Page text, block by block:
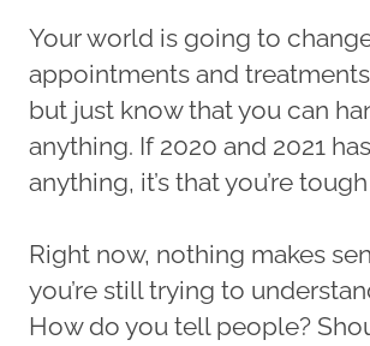
Your world is going to
appointments and
but just know that you can
anything. If 2020 and 2021
anything, it’s that you’re
Right now, nothing makes
you’re still trying to
How do you tell people?